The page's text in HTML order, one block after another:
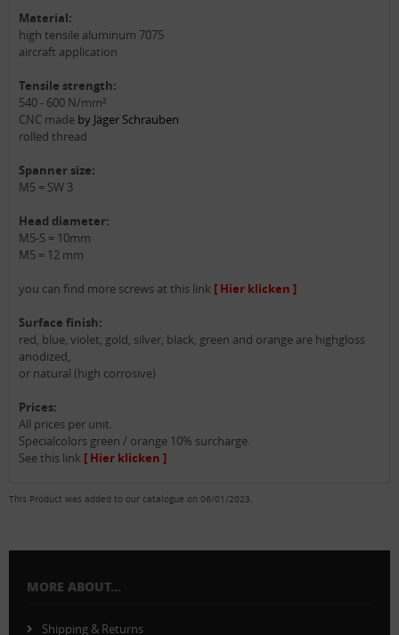
Material:
high tensile aluminum 7075
aircraft application
Tensile strength:
540 - 600 N/mm²
CNC made by Jäger Schrauben
rolled thread
Spanner size:
M5 = SW 3
Head diameter:
M5-S = 10mm
M5 = 12 mm
you can find more screws at this link [ Hier klicken ]
Surface finish:
red, blue, violet, gold, silver, black, green and orange are highgloss
anodized,
or natural (high corrosive)
Prices:
All prices per unit.
Specialcolors green / orange 10% surcharge.
See this link [ Hier klicken ]
This Product was added to our catalogue on 06/01/2023.
MORE ABOUT...
Shipping & Returns